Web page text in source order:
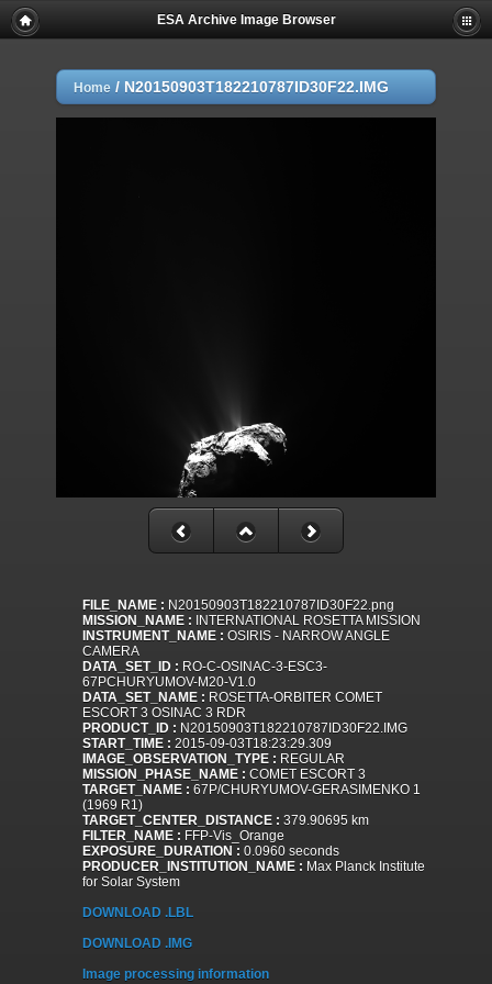
ESA Archive Image Browser
Home / N20150903T182210787ID30F22.IMG
FILE_NAME : N20150903T182210787ID30F22.png
MISSION_NAME : INTERNATIONAL ROSETTA MISSION
INSTRUMENT_NAME : OSIRIS - NARROW ANGLE
CAMERA
DATA_SET_ID : RO-C-OSINAC-3-ESC3-
67PCHURYUMOV-M20-V1.0
DATA_SET_NAME : ROSETTA-ORBITER COMET
ESCORT 3 OSINAC 3 RDR
PRODUCT_ID : N20150903T182210787ID30F22.IMG
START_TIME : 2015-09-03T18:23:29.309
IMAGE_OBSERVATION_TYPE : REGULAR
MISSION_PHASE_NAME : COMET ESCORT 3
TARGET_NAME : 67P/CHURYUMOV-GERASIMENKO 1
(1969 R1)
TARGET_CENTER_DISTANCE : 379.90695 km
FILTER_NAME : FFP-Vis_Orange
EXPOSURE_DURATION : 0.0960 seconds
PRODUCER_INSTITUTION_NAME : Max Planck Institute
for Solar System
DOWNLOAD .LBL
DOWNLOAD .IMG
Image processing information